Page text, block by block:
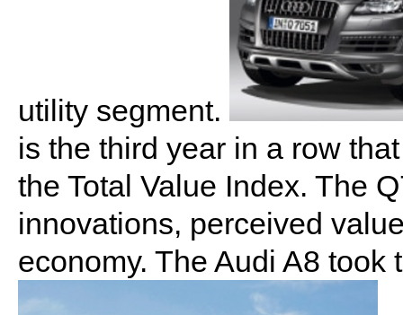
utility segment.
is the third year in a row
the Total Value Index. The
innovations, perceived
economy. The Audi A8 took